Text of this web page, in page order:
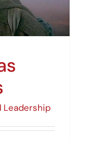
Leadership